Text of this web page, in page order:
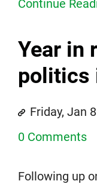
Continue
Year in
politics
Friday, Jan
0 Comments
Following up